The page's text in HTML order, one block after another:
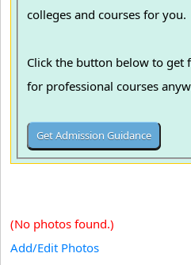
colleges and courses for you.
Click the button below to get
for professional courses
(No photos found.)
Add/Edit Photos